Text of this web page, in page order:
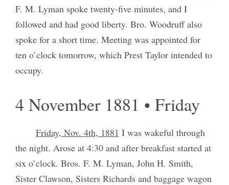
F. M. Lyman spoke twenty-five minutes, and I
followed and had good liberty. Bro. Woodruff also
spoke for a short time. Meeting was appointed for
ten o’clock tomorrow, which Prest Taylor intended to
occupy.
4 November 1881 • Friday
Friday, Nov. 4th, 1881 I was wakeful through
the night. Arose at 4:30 and after breakfast started at
six o’clock. Bros. F. M. Lyman, John H. Smith,
Sister Clawson, Sisters Richards and baggage wagon